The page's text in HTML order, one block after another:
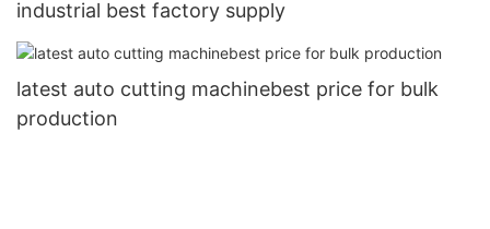
industrial best factory supply
latest auto cutting machinebest price for bulk
production